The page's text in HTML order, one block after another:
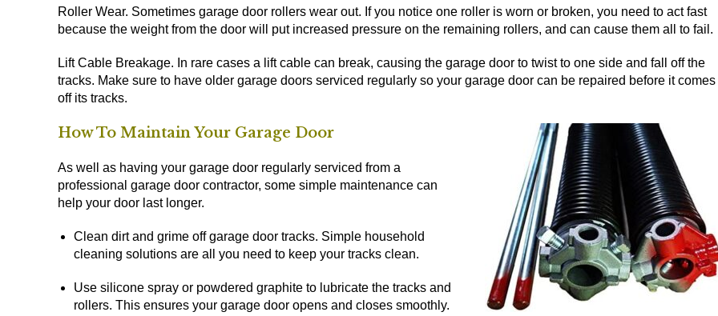
Roller Wear. Sometimes garage door rollers wear out. If you notice one roller is worn or broken, you need to act fast
because the weight from the door will put increased pressure on the remaining rollers, and can cause them all to fail.
Lift Cable Breakage. In rare cases a lift cable can break, causing the garage door to twist to one side and fall off the
tracks. Make sure to have older garage doors serviced regularly so your garage door can be repaired before it comes
off its tracks.
How To Maintain Your Garage Door
As well as having your garage door regularly serviced from a
professional garage door contractor, some simple maintenance can
help your door last longer.
Clean dirt and grime off garage door tracks. Simple household
cleaning solutions are all you need to keep your tracks clean.
Use silicone spray or powdered graphite to lubricate the tracks and
rollers. This ensures your garage door opens and closes smoothly.